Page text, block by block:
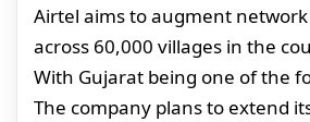
Airtel aims to augment
across 60,000 villages in the
With Gujarat being one of the
The company plans to extend